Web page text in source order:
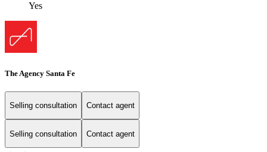
Yes
The Agency Santa Fe
Selling consultation Contact agent
Selling consultation Contact agent